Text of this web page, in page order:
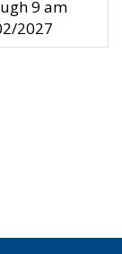
9 am
2027